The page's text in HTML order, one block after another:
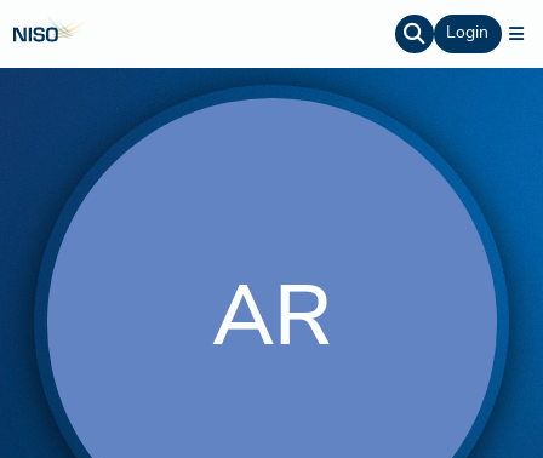
Login
AR